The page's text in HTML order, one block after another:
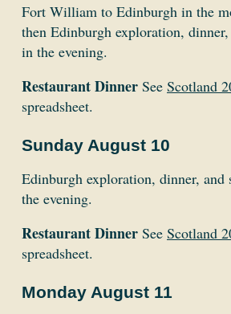
Fort William to Edinburgh in the
then Edinburgh exploration,
in the evening.
Restaurant Dinner See Scotland
spreadsheet.
Sunday August 10
Edinburgh exploration, dinner, and
the evening.
Restaurant Dinner See Scotland
spreadsheet.
Monday August 11